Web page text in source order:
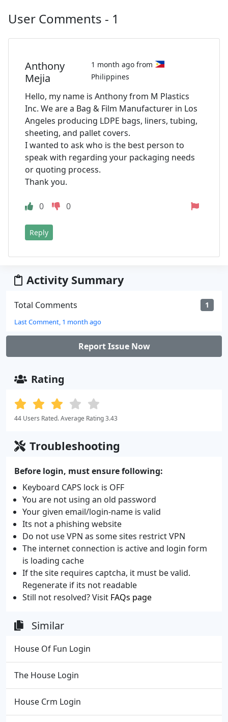
User Comments - 1
Anthony
Mejia
1 month ago from
Philippines
Hello, my name is Anthony from M Plastics
Inc. We are a Bag & Film Manufacturer in Los
Angeles producing LDPE bags, liners, tubing,
sheeting, and pallet covers.
I wanted to ask who is the best person to
speak with regarding your packaging needs
or quoting process.
Thank you.
0 0
Reply
Activity Summary
Total Comments 1
Last Comment, 1 month ago
Report Issue Now
Rating
44 Users Rated. Average Rating 3.43
Troubleshooting
Before login, must ensure following:
Keyboard CAPS lock is OFF
You are not using an old password
Your given email/login-name is valid
Its not a phishing website
Do not use VPN as some sites restrict VPN
The internet connection is active and login form
is loading cache
If the site requires captcha, it must be valid.
Regenerate if its not readable
Still not resolved? Visit FAQs page
Similar
House Of Fun Login
The House Login
House Crm Login